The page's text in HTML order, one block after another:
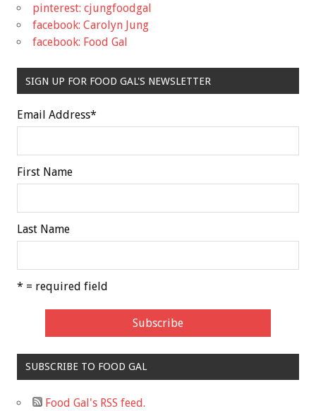
pinterest: cjungfoodgal
facebook: Carolyn Jung
facebook: Food Gal
SIGN UP FOR FOOD GAL'S NEWSLETTER
Email Address*
First Name
Last Name
* = required field
SUBSCRIBE TO FOOD GAL
Food Gal's RSS feed.